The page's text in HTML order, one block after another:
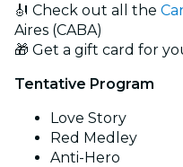
🎻 Check out all the
Aires (CABA)
🎁 Get a gift card for
Tentative Program
Love Story
Red Medley
Anti-Hero